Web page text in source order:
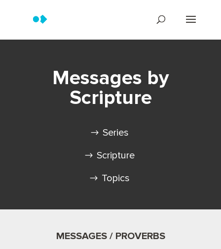
Messages by
Scripture
Series
Scripture
Topics
MESSAGES / PROVERBS